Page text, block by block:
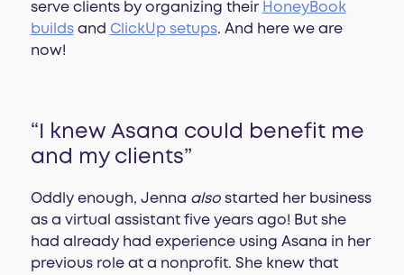
serve clients by organizing their HoneyBook
buildsand ClickUp setups. And here we are
now!
“I knew Asana could benefit me
and my clients”
Oddly enough, Jenna also started her business
as a virtual assistant five years ago! But she
had already had experience using Asana in her
previous role at a nonprofit. She knew that